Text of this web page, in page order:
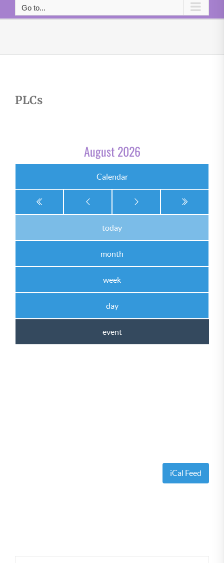
Go to...
PLCs
August 2026
Calendar
today
month
week
day
event
iCal Feed